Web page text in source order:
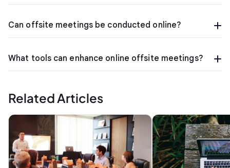
Can offsite meetings be conducted online?
What tools can enhance online offsite meetings?
Related Articles